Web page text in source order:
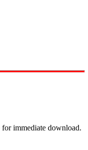
immediate download.